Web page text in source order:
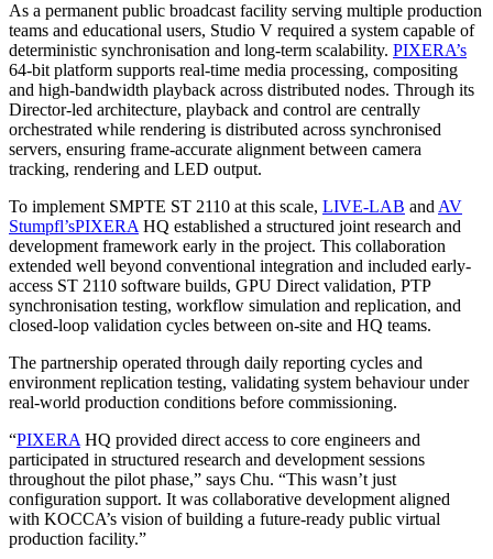
As a permanent public broadcast facility serving multiple production
teams and educational users, Studio V required a system capable of
deterministic synchronisation and long-term scalability. PIXERA’s
64-bit platform supports real-time media processing, compositing
and high-bandwidth playback across distributed nodes. Through its
Director-led architecture, playback and control are centrally
orchestrated while rendering is distributed across synchronised
servers, ensuring frame-accurate alignment between camera
tracking, rendering and LED output.
To implement SMPTE ST 2110 at this scale, LIVE-LAB and AV
Stumpfl’sPIXERA HQ established a structured joint research and
development framework early in the project. This collaboration
extended well beyond conventional integration and included early-
access ST 2110 software builds, GPU Direct validation, PTP
synchronisation testing, workflow simulation and replication, and
closed-loop validation cycles between on-site and HQ teams.
The partnership operated through daily reporting cycles and
environment replication testing, validating system behaviour under
real-world production conditions before commissioning.
“PIXERA HQ provided direct access to core engineers and
participated in structured research and development sessions
throughout the pilot phase,” says Chu. “This wasn’t just
configuration support. It was collaborative development aligned
with KOCCA’s vision of building a future-ready public virtual
production facility.”